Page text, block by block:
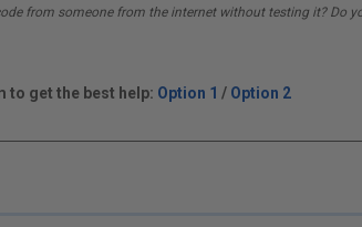
from someone from the internet without testing it? Do
to get the best help: Option 1 / Option 2